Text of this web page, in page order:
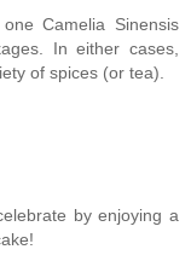
Camelia Sinensis
In either cases,
of spices (or tea).
by enjoying a